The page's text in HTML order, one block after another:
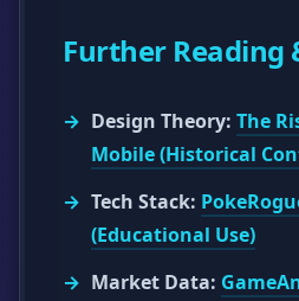
Further Reading
Design Theory: The
Mobile (Historical
Tech Stack:
(Educational Use)
Market Data: